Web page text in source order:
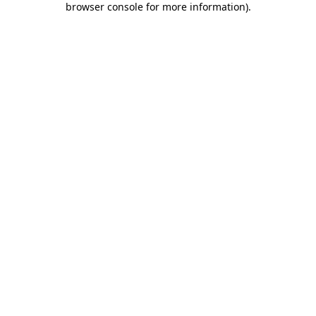
browser console for more information).